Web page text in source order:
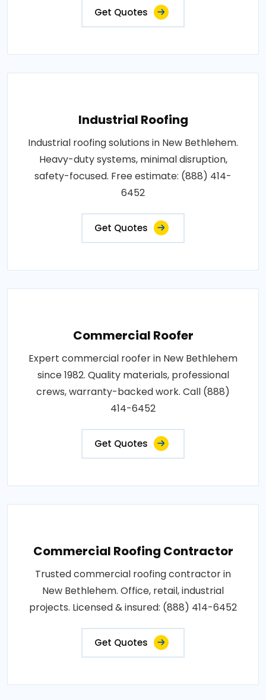
Get Quotes
Industrial Roofing
Industrial roofing solutions in New Bethlehem.
Heavy-duty systems, minimal disruption,
safety-focused. Free estimate: (888) 414-
6452
Get Quotes
Commercial Roofer
Expert commercial roofer in New Bethlehem
since 1982. Quality materials, professional
crews, warranty-backed work. Call (888)
414-6452
Get Quotes
Commercial Roofing Contractor
Trusted commercial roofing contractor in
New Bethlehem. Office, retail, industrial
projects. Licensed & insured: (888) 414-6452
Get Quotes